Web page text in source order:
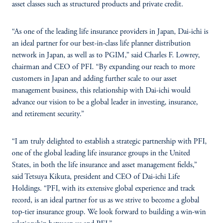
asset classes such as structured products and private credit.
“As one of the leading life insurance providers in Japan, Dai-ichi is
an ideal partner for our best-in-class life planner distribution
network in Japan, as well as to PGIM,” said Charles F. Lowrey,
chairman and CEO of PFI. “By expanding our reach to more
customers in Japan and adding further scale to our asset
management business, this relationship with Dai-ichi would
advance our vision to be a global leader in investing, insurance,
and retirement security.”
“I am truly delighted to establish a strategic partnership with PFI,
one of the global leading life insurance groups in the United
States, in both the life insurance and asset management fields,”
said Tetsuya Kikuta, president and CEO of Dai-ichi Life
Holdings. “PFI, with its extensive global experience and track
record, is an ideal partner for us as we strive to become a global
top-tier insurance group. We look forward to building a win-win